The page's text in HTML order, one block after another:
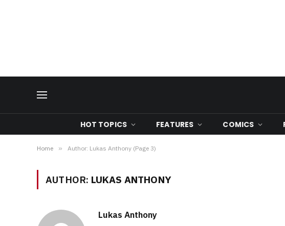
HOT TOPICS FEATURES COMICS
Home » Author: Lukas Anthony (Page 3)
AUTHOR: LUKAS ANTHONY
Lukas Anthony